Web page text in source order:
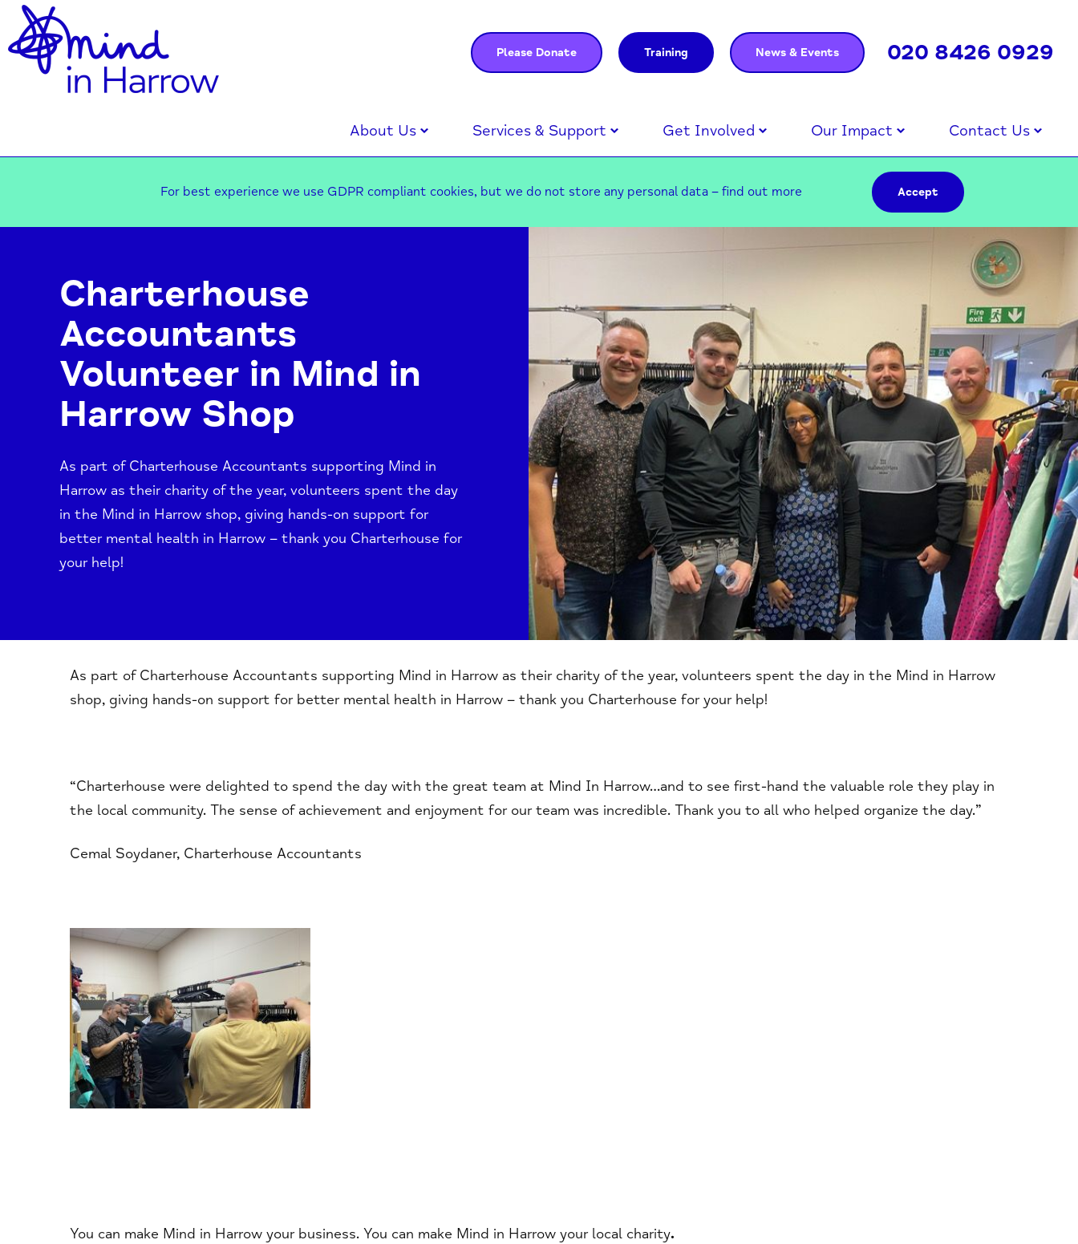
Please Donate Training News & Events 020 8426 0929
About Us Services & Support Get Involved Our Impact Contact Us
For best experience we use GDPR compliant cookies, but we do not store any personal data – find out more Accept
Charterhouse
Accountants
Volunteer in Mind in
Harrow Shop
As part of Charterhouse Accountants supporting Mind in
Harrow as their charity of the year, volunteers spent the day
in the Mind in Harrow shop, giving hands-on support for
better mental health in Harrow – thank you Charterhouse for
your help!
As part of Charterhouse Accountants supporting Mind in Harrow as their charity of the year, volunteers spent the day in the Mind in Harrow
shop, giving hands-on support for better mental health in Harrow – thank you Charterhouse for your help!
“Charterhouse were delighted to spend the day with the great team at Mind In Harrow…and to see first-hand the valuable role they play in
the local community. The sense of achievement and enjoyment for our team was incredible. Thank you to all who helped organize the day.”
Cemal Soydaner, Charterhouse Accountants
You can make Mind in Harrow your business. You can make Mind in Harrow your local charity.